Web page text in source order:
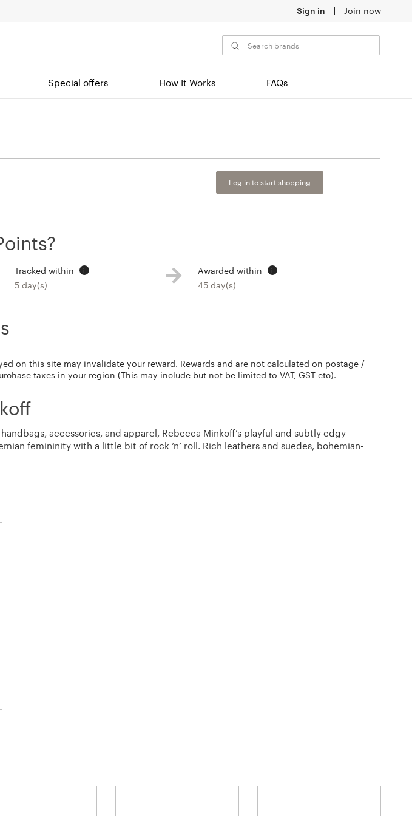
Sign in Join now
Special offers How It Works FAQs
Log in to start shopping
Tracked within i
5 day(s)
Awarded within i
45 day(s)
on this site may invalidate your reward. Rewards and are not calculated on postage /
taxes in your region (This may include but not be limited to VAT, GST etc).
accessories, and apparel, Rebecca Minkoff’s playful and subtly edgy
femininity with a little bit of rock ‘n’ roll. Rich leathers and suedes, bohemian-
signature hardware details embody a woman is who is both carefree and edgy.